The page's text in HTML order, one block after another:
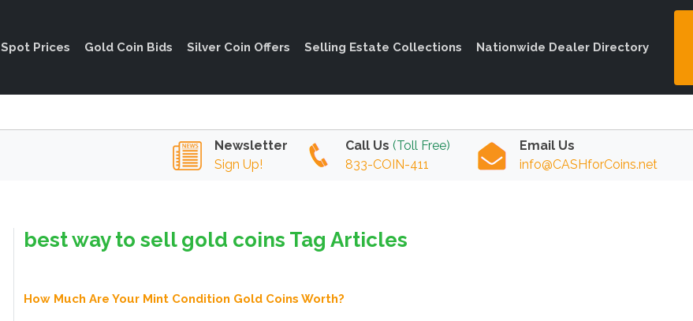
Spot Prices Gold Coin Bids Silver Coin Offers Selling Estate Collections Nationwide Dealer Directory
Newsletter
Sign Up!
Call Us (Toll Free)
833-COIN-411
Email Us
info@CASHforCoins.net
best way to sell gold coins Tag Articles
How Much Are Your Mint Condition Gold Coins Worth?